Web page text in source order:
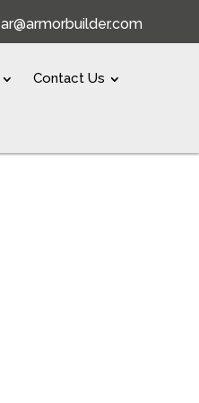
ar@armorbuilder.com
Contact Us